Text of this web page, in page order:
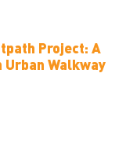
Project: A
Urban Walkway